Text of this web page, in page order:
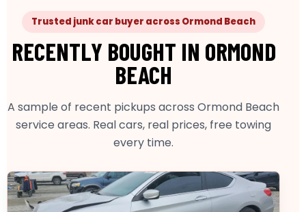
Trusted junk car buyer across Ormond Beach
RECENTLY BOUGHT IN ORMOND
BEACH
A sample of recent pickups across Ormond Beach
service areas. Real cars, real prices, free towing
every time.